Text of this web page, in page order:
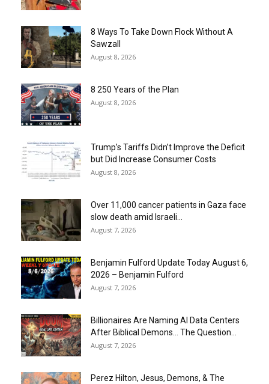
8 Ways To Take Down Flock Without A
Sawzall
August 8, 2026
8 250 Years of the Plan
August 8, 2026
Trump’s Tariffs Didn’t Improve the Deficit
but Did Increase Consumer Costs
August 8, 2026
Over 11,000 cancer patients in Gaza face
slow death amid Israeli...
August 7, 2026
Benjamin Fulford Update Today August 6,
2026 – Benjamin Fulford
August 7, 2026
Billionaires Are Naming AI Data Centers
After Biblical Demons… The Question...
August 7, 2026
Perez Hilton, Jesus, Demons, & The